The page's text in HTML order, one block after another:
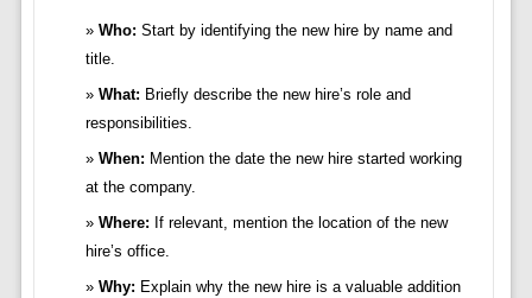
Who: Start by identifying the new hire by name and
title.
What: Briefly describe the new hire’s role and
responsibilities.
When: Mention the date the new hire started working
at the company.
Where: If relevant, mention the location of the new
hire’s office.
Why: Explain why the new hire is a valuable addition